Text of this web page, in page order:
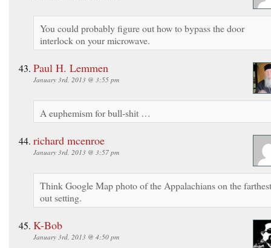
You could probably figure out how to bypass the door
interlock on your microwave.
Paul H. Lemmen
January 3rd, 2013 @ 3:55 pm
A euphemism for bull-shit …
richard mcenroe
January 3rd, 2013 @ 3:57 pm
Think Google Map photo of the Appalachians on the
out setting.
K-Bob
January 3rd, 2013 @ 4:50 pm